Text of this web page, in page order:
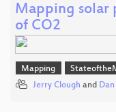
Mapping solar
of CO2
Mapping
Jerry Clough and